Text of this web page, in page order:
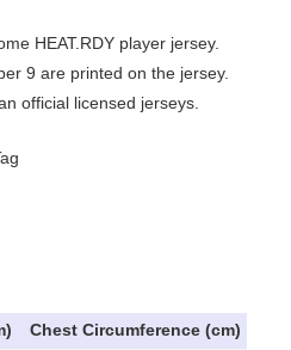
HEAT.RDY player jersey.
9 are printed on the jersey.
official licensed jerseys.
Chest Circumference (cm)